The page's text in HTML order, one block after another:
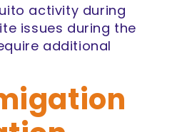
activity during
issues during the
additional